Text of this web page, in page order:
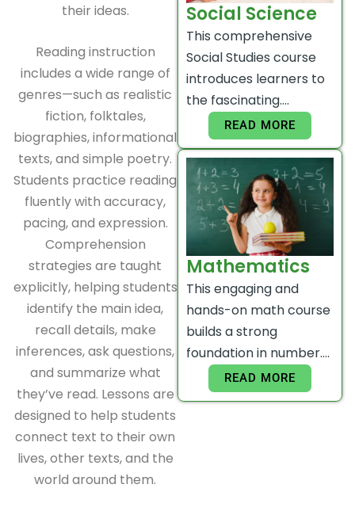
their ideas.
Reading instruction
includes a wide range of
genres—such as realistic
fiction, folktales,
biographies, informational
texts, and simple poetry.
Students practice reading
fluently with accuracy,
pacing, and expression.
Comprehension
strategies are taught
explicitly, helping students
identify the main idea,
recall details, make
inferences, ask questions,
and summarize what
they’ve read. Lessons are
designed to help students
connect text to their own
lives, other texts, and the
world around them.
Social Science
This comprehensive
Social Studies course
introduces learners to
the fascinating….
READ MORE
Mathematics
This engaging and
hands-on math course
builds a strong
foundation in number….
READ MORE